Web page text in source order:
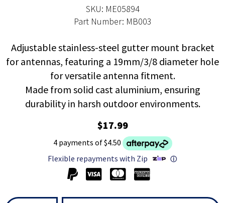
SKU: ME05894
Part Number: MB003
Adjustable stainless-steel gutter mount bracket
for antennas, featuring a 19mm/3/8 diameter hole
for versatile antenna fitment.
Made from solid cast aluminium, ensuring
durability in harsh outdoor environments.
$17.99
4 payments of $4.50
Flexible repayments with Zip
ⓘ